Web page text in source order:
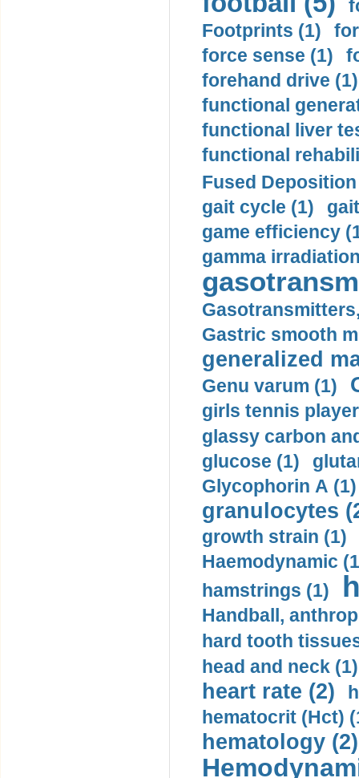
Footprints (1)
force sense (1)
forehand drive (1)
functional
functional liver
functional
Fused
gait cycle (1)
game efficiency
gamma
Gastric smooth
generalized
Genu varum (1)
girls tennis
glassy carbon
glucose (1)
Glycophorin A (1)
granulocytes
growth strain (1)
Haemodynamic
hamstrings (1)
Handball,
hard tooth
head and neck (1)
heart rate (2)
hematocrit (Нсt)
hematology (2)